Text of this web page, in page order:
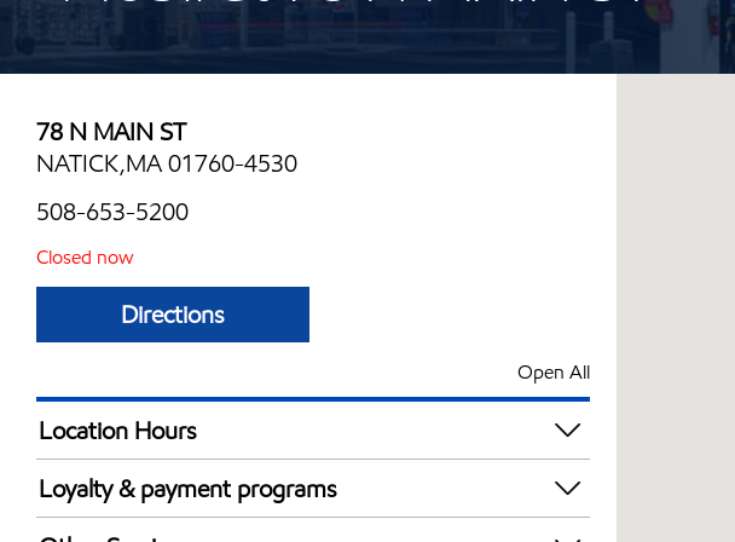
78 N MAIN ST
NATICK,MA 01760-4530
508-653-5200
Closed now
Directions
Open All
Location Hours
Mon
Tue
Loyalty & payment programs
Exxon Mobil Rewards+ in-store offers